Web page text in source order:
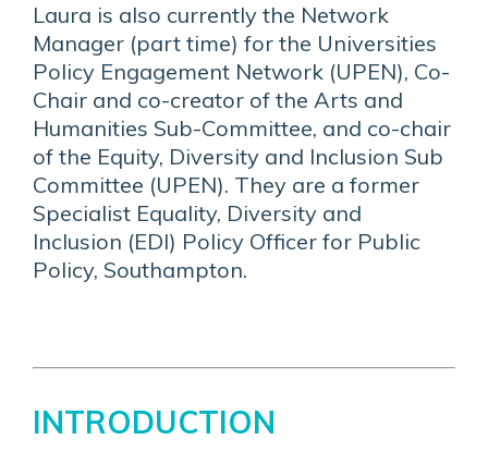
Laura is also currently the Network
Manager (part time) for the Universities
Policy Engagement Network (UPEN), Co-
Chair and co-creator of the Arts and
Humanities Sub-Committee, and co-chair
of the Equity, Diversity and Inclusion Sub
Committee (UPEN). They are a former
Specialist Equality, Diversity and
Inclusion (EDI) Policy Officer for Public
Policy, Southampton.
INTRODUCTION